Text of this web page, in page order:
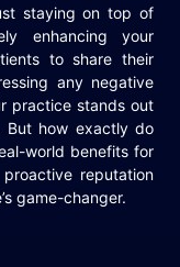
staying on top of
enhancing your
to share their
any negative
practice stands out
But how exactly do
world benefits for
reputation
game-changer.